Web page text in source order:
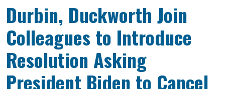
Durbin, Duckworth Join
Colleagues to Introduce
Resolution Asking
President Biden to Cancel